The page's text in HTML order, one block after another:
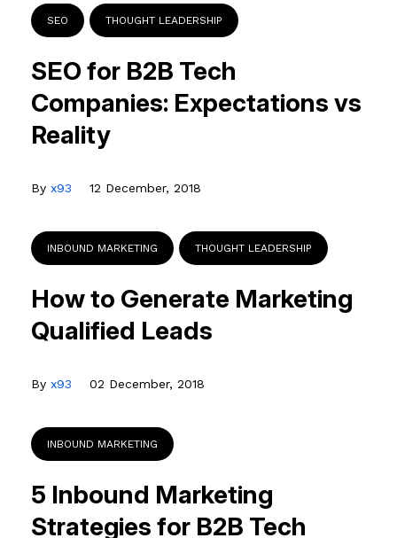
SEO THOUGHT LEADERSHIP
SEO for B2B Tech
Companies: Expectations vs
Reality
By x93 12 December, 2018
INBOUND MARKETING THOUGHT LEADERSHIP
How to Generate Marketing
Qualified Leads
By x93 02 December, 2018
INBOUND MARKETING
5 Inbound Marketing
Strategies for B2B Tech